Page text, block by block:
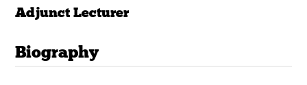
Adjunct Lecturer
Biography